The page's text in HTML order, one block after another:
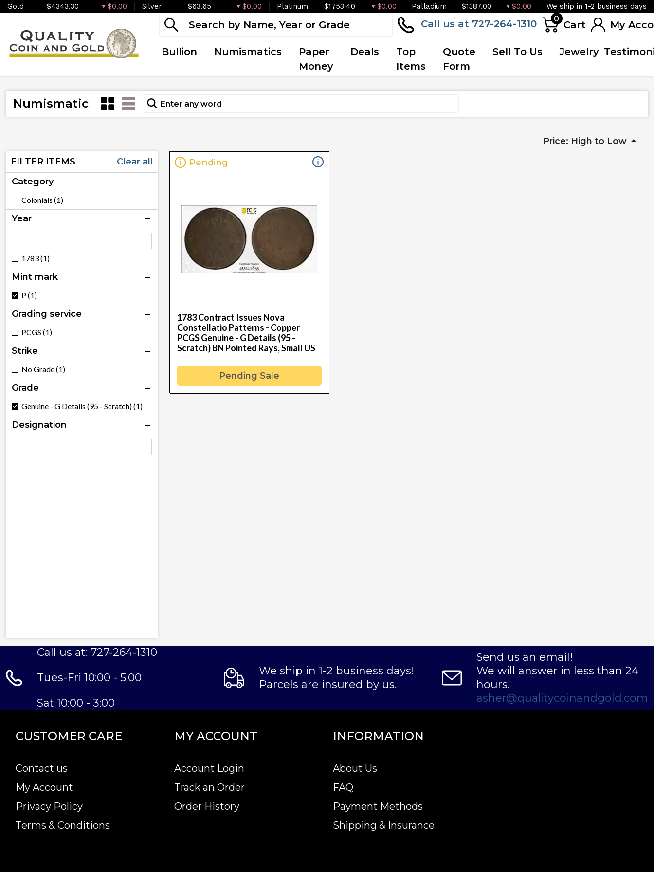
Gold $4343.30 $0.00 Silver $63.65 $0.00 Platinum $1753.40 $0.00 Palladium $1387.00 $0.00 We ship in 1-2 business days
Call us at 727-264-1310 0
Cart My
Bullion Numismatics
Paper
Money
Deals
Top
Items
Quote
Form
Sell To Us Jewelry
Numismatic
Price: High to Low
FILTER ITEMS
Clear all
Category
Colonials (1)
Year
1783 (1)
Mint mark
P (1)
Grading service
PCGS (1)
Strike
No Grade (1)
Grade
Genuine - G Details (95 - Scratch) (1)
Designation
Pending
1783 Contract Issues Nova
Constellatio Patterns - Copper
PCGS Genuine - G Details (95 -
Scratch) BN Pointed Rays, Small US
Pending Sale
Call us at: 727-264-1310
Tues-Fri 10:00 - 5:00
Sat 10:00 - 3:00
We ship in 1-2 business days!
Parcels are insured by us.
Send us an email!
We will answer in less than 24
hours.
asher@qualitycoinandgold.com
CUSTOMER CARE
Contact us
My Account
Privacy Policy
Terms & Conditions
MY ACCOUNT
Account Login
Track an Order
Order History
INFORMATION
About Us
FAQ
Payment Methods
Shipping & Insurance